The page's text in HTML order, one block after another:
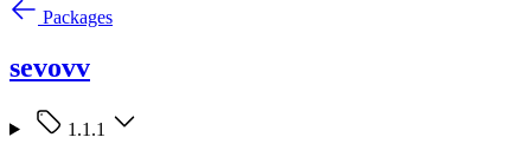
Packages
sevovv
1.1.1